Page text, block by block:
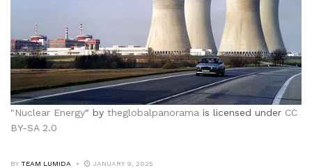
"Nuclear Energy" by theglobalpanorama is licensed under CC
BY-SA 2.0
BY TEAM LUMIDA JANUARY 9, 2025